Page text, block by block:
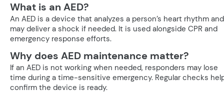
What is an AED?
An AED is a device that analyzes a person’s heart rhythm and
may deliver a shock if needed. It is used alongside CPR and
emergency response efforts.
Why does AED maintenance matter?
If an AED is not working when needed, responders may lose
time during a time-sensitive emergency. Regular checks
confirm the device is ready.